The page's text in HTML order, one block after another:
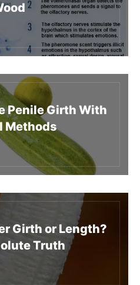
Penile Girth With
Methods
Girth or Length?
Truth